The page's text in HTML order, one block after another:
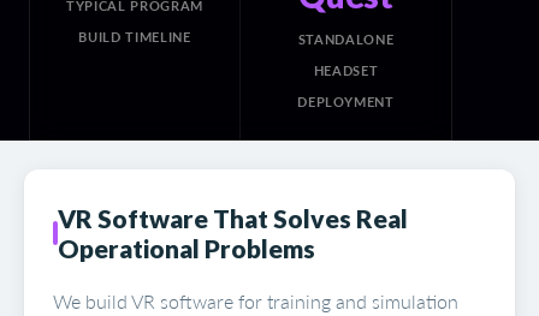
TYPICAL PROGRAM
BUILD TIMELINE
STANDALONE
HEADSET
DEPLOYMENT
VR Software That Solves Real
Operational Problems
We build VR software for training and simulation